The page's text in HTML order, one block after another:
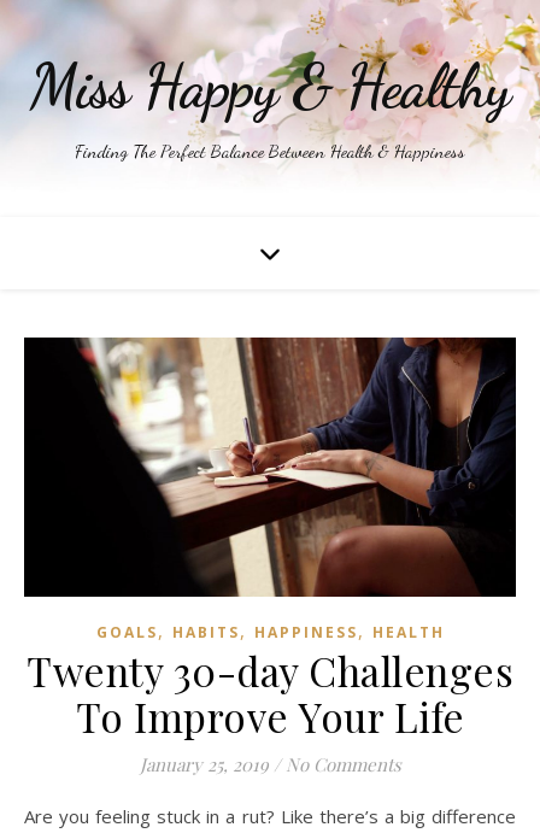
Miss Happy & Healthy
Finding The Perfect Balance Between Health & Happiness
GOALS, HABITS, HAPPINESS, HEALTH
Twenty 30-day Challenges
To Improve Your Life
January 25, 2019 / No Comments
Are you feeling stuck in a rut? Like there’s a big difference